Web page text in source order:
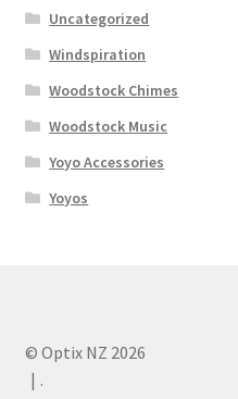
Uncategorized
Windspiration
Woodstock Chimes
Woodstock Music
Yoyo Accessories
Yoyos
© Optix NZ 2026
.